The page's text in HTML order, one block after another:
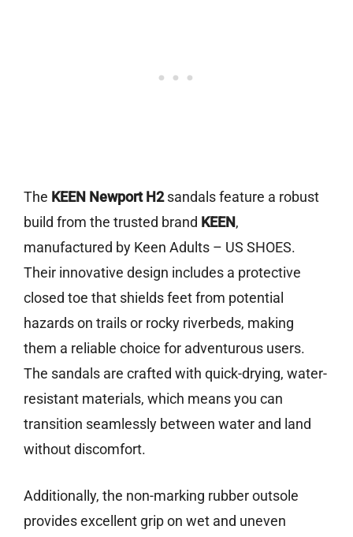
The KEEN Newport H2sandals feature a robust
build from the trusted brand KEEN,
manufactured by Keen Adults – US SHOES.
Their innovative design includes a protective
closed toe that shields feet from potential
hazards on trails or rocky riverbeds, making
them a reliable choice for adventurous users.
The sandals are crafted with quick-drying, water-
resistant materials, which means you can
transition seamlessly between water and land
without discomfort.
Additionally, the non-marking rubber outsole
provides excellent grip on wet and uneven